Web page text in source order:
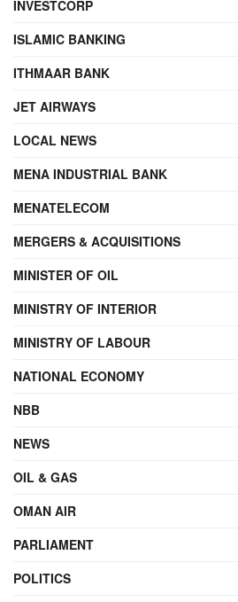
INVESTCORP
ISLAMIC BANKING
ITHMAAR BANK
JET AIRWAYS
LOCAL NEWS
MENA INDUSTRIAL BANK
MENATELECOM
MERGERS & ACQUISITIONS
MINISTER OF OIL
MINISTRY OF INTERIOR
MINISTRY OF LABOUR
NATIONAL ECONOMY
NBB
NEWS
OIL & GAS
OMAN AIR
PARLIAMENT
POLITICS